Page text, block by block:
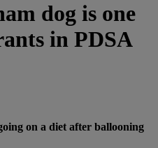
dog is one
in PDSA
on a diet after ballooning